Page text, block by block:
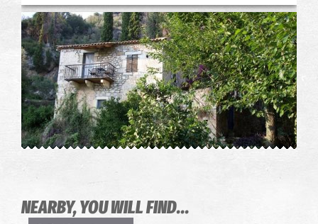
NEARBY, YOU WILL FIND...